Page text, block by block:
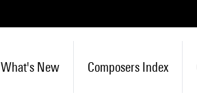
What's New Composers Index